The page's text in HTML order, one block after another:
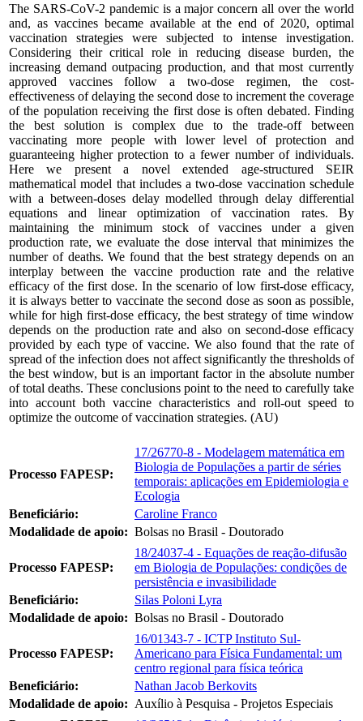
The SARS-CoV-2 pandemic is a major concern all over the world
and, as vaccines became available at the end of 2020, optimal
vaccination strategies were subjected to intense investigation.
Considering their critical role in reducing disease burden, the
increasing demand outpacing production, and that most currently
approved vaccines follow a two-dose regimen, the cost-
effectiveness of delaying the second dose to increment the coverage
of the population receiving the first dose is often debated. Finding
the best solution is complex due to the trade-off between
vaccinating more people with lower level of protection and
guaranteeing higher protection to a fewer number of individuals.
Here we present a novel extended age-structured SEIR
mathematical model that includes a two-dose vaccination schedule
with a between-doses delay modelled through delay differential
equations and linear optimization of vaccination rates. By
maintaining the minimum stock of vaccines under a given
production rate, we evaluate the dose interval that minimizes the
number of deaths. We found that the best strategy depends on an
interplay between the vaccine production rate and the relative
efficacy of the first dose. In the scenario of low first-dose efficacy,
it is always better to vaccinate the second dose as soon as possible,
while for high first-dose efficacy, the best strategy of time window
depends on the production rate and also on second-dose efficacy
provided by each type of vaccine. We also found that the rate of
spread of the infection does not affect significantly the thresholds of
the best window, but is an important factor in the absolute number
of total deaths. These conclusions point to the need to carefully take
into account both vaccine characteristics and roll-out speed to
optimize the outcome of vaccination strategies. (AU)
Processo FAPESP:
17/26770-8 - Modelagem matemática em
Biologia de Populações a partir de séries
temporais: aplicações em Epidemiologia e
Ecologia
Beneficiário:
Caroline Franco
Modalidade de apoio: Bolsas no Brasil - Doutorado
Processo FAPESP:
18/24037-4 - Equações de reação-difusão
em Biologia de Populações: condições de
persistência e invasibilidade
Beneficiário:
Silas Poloni Lyra
Modalidade de apoio: Bolsas no Brasil - Doutorado
Processo FAPESP:
16/01343-7 - ICTP Instituto Sul-
Americano para Física Fundamental: um
centro regional para física teórica
Beneficiário:
Nathan Jacob Berkovits
Modalidade de apoio: Auxílio à Pesquisa - Projetos Especiais